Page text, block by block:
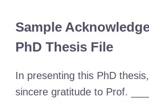
Sample
PhD Thesis File
In presenting this PhD
sincere gratitude to Prof.